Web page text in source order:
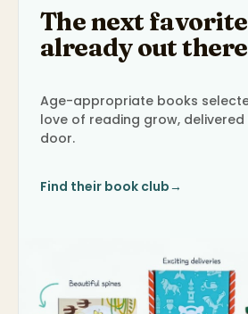
The next
already out
Age-appropriate books
love of reading grow,
door.
Find their book club→